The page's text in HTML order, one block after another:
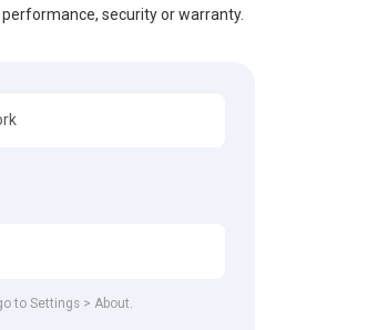
security or warranty.
to Settings > About.